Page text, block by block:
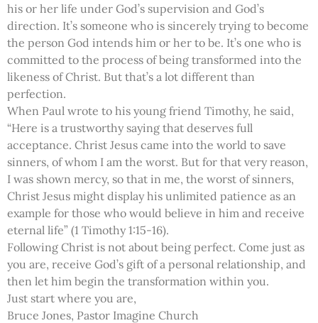
his or her life under God’s supervision and God’s
direction. It’s someone who is sincerely trying to become
the person God intends him or her to be. It’s one who is
committed to the process of being transformed into the
likeness of Christ. But that’s a lot different than
perfection.
When Paul wrote to his young friend Timothy, he said,
“Here is a trustworthy saying that deserves full
acceptance. Christ Jesus came into the world to save
sinners, of whom I am the worst. But for that very reason,
I was shown mercy, so that in me, the worst of sinners,
Christ Jesus might display his unlimited patience as an
example for those who would believe in him and receive
eternal life” (1 Timothy 1:15-16).
Following Christ is not about being perfect. Come just as
you are, receive God’s gift of a personal relationship, and
then let him begin the transformation within you.
Just start where you are,
Bruce Jones, Pastor Imagine Church